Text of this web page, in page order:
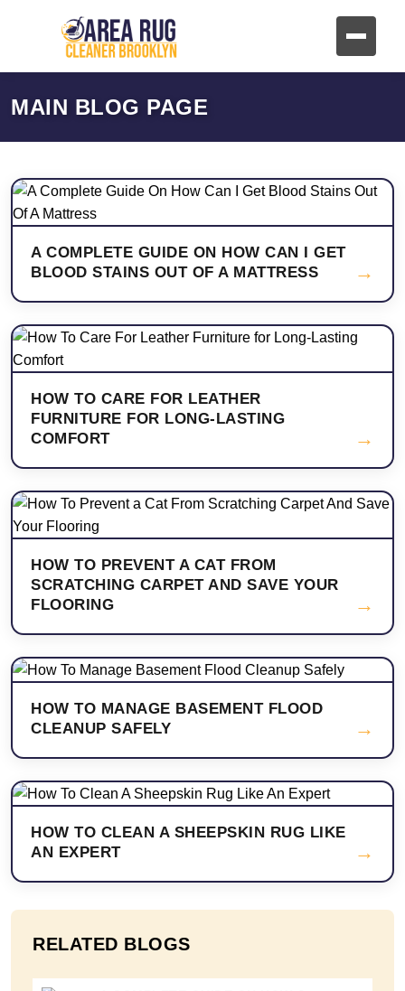
MAIN BLOG PAGE
A COMPLETE GUIDE ON HOW CAN I GET
BLOOD STAINS OUT OF A MATTRESS
→
HOW TO CARE FOR LEATHER
FURNITURE FOR LONG-LASTING
COMFORT
→
HOW TO PREVENT A CAT FROM
SCRATCHING CARPET AND SAVE YOUR
FLOORING
→
HOW TO MANAGE BASEMENT FLOOD
CLEANUP SAFELY
→
HOW TO CLEAN A SHEEPSKIN RUG LIKE
AN EXPERT
→
RELATED BLOGS